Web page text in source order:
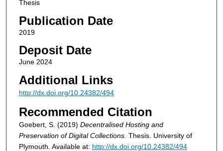
Thesis
Publication Date
2019
Deposit Date
June 2024
Additional Links
http://dx.doi.org/10.24382/494
Recommended Citation
Goebert, S. (2019) Decentralised Hosting and
Preservation of Digital Collections. Thesis. University of
Plymouth. Available at: http://dx.doi.org/10.24382/494